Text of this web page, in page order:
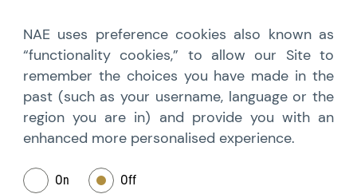
NAE uses preference cookies also known as
“functionality cookies,” to allow our Site to
remember the choices you have made in the
past (such as your username, language or the
region you are in) and provide you with an
enhanced more personalised experience.
On Off